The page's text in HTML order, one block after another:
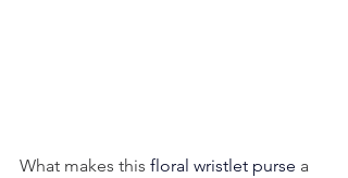
What makes this floral wristlet purse a